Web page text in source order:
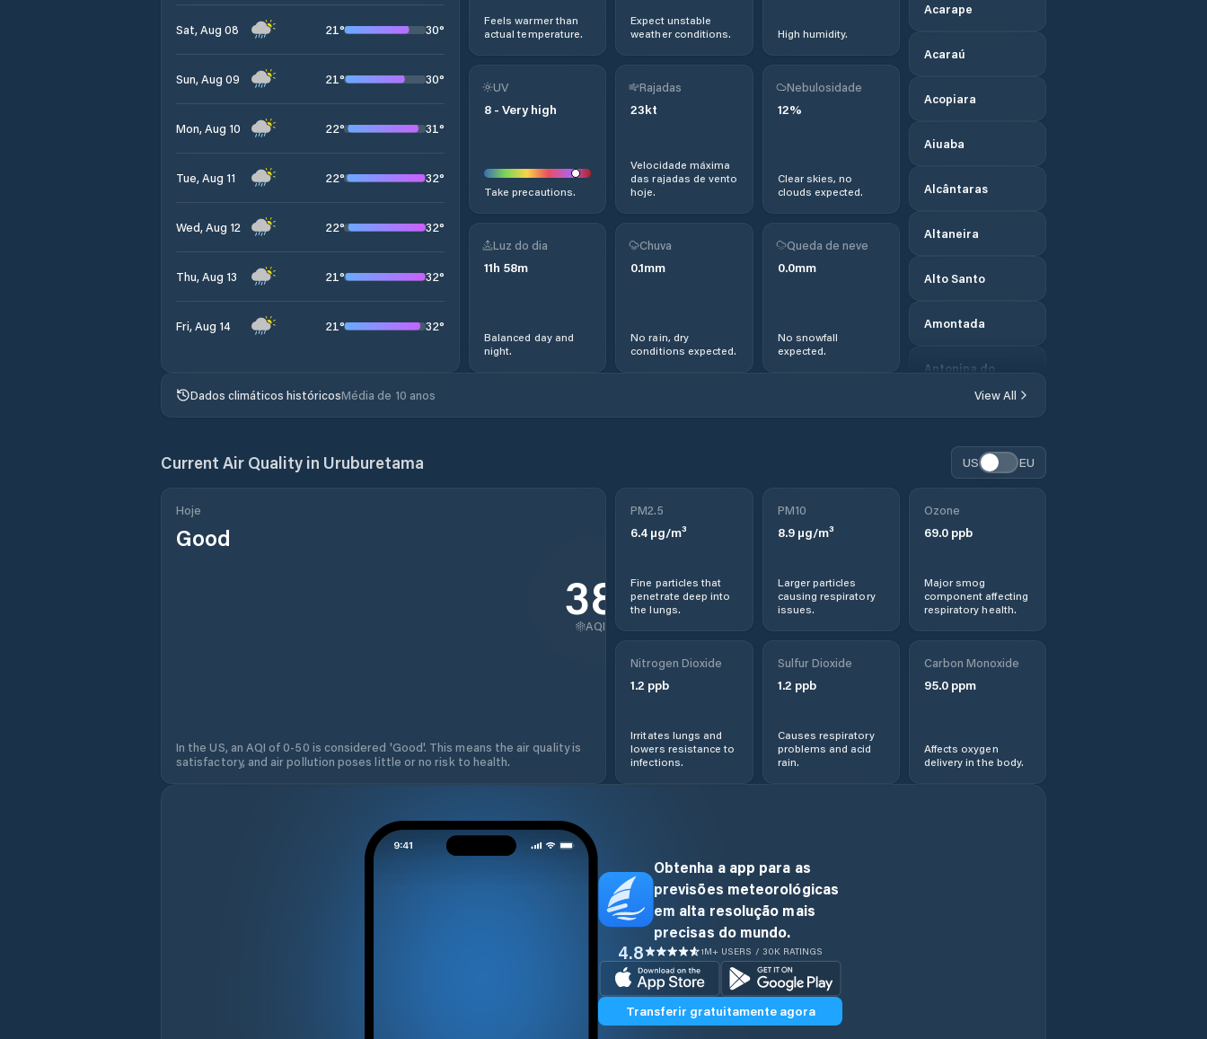
Sat, Aug 08 21° 30°
Sun, Aug 09 21° 30°
Mon, Aug 10 22° 31°
Tue, Aug 11 22° 32°
Wed, Aug 12 22° 32°
Thu, Aug 13 21° 32°
Fri, Aug 14 21° 32°
Feels warmer than
actual temperature.
Expect unstable
weather conditions.
High humidity.
Acarape
Acaraú
Acopiara
Aiuaba
Alcântaras
Altaneira
Alto Santo
Amontada
Antonina do
Aquiraz
Aracati
Ararendá
Aratuba
UV
8 - Very high
Take precautions.
Rajadas
23kt
Velocidade máxima
das rajadas de vento
hoje.
Nebulosidade
12%
Clear skies, no
clouds expected.
Luz do dia
11h 58m
Balanced day and
night.
Chuva
0.1mm
No rain, dry
conditions expected.
Queda de neve
0.0mm
No snowfall
expected.
Dados climáticos históricosMédia de 10 anos View All
Current Air Quality in Uruburetama US EU
Hoje
Good
38
AQI
In the US, an AQI of 0-50 is considered 'Good'. This means the air quality is
satisfactory, and air pollution poses little or no risk to health.
PM2.5
6.4 µg/m³
Fine particles that
penetrate deep into
the lungs.
PM10
8.9µg/m³
Larger particles
causing respiratory
issues.
Ozone
69.0ppb
Major smog
component affecting
respiratory health.
Nitrogen Dioxide
1.2 ppb
Irritates lungs and
lowers resistance to
infections.
Sulfur Dioxide
1.2 ppb
Causes respiratory
problems and acid
rain.
Carbon Monoxide
95.0ppm
Affects oxygen
delivery in the body.
Obtenha a app para as
previsões meteorológicas
em alta resolução mais
precisas do mundo.
4.8 1M+ USERS / 30K RATINGS
Transferir gratuitamente agora